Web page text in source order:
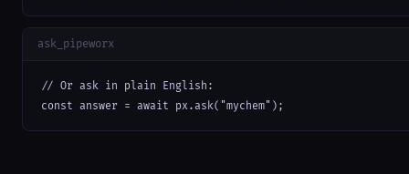
ask_pipeworx
// Or ask in plain English:
const answer = await px.ask("mychem");